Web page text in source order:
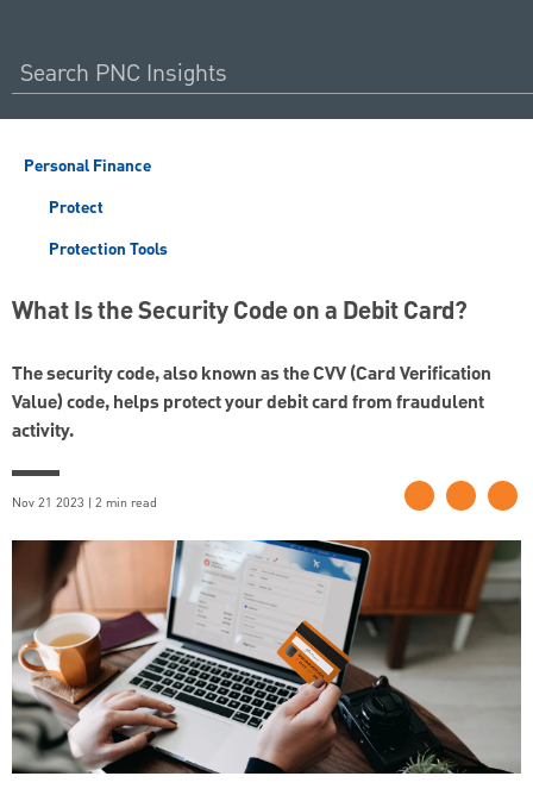
Personal Finance
Protect
Protection Tools
What Is the Security Code on a Debit Card?
The security code, also known as the CVV (Card Verification
Value) code, helps protect your debit card from fraudulent
activity.
Nov 21 2023 | 2 min read